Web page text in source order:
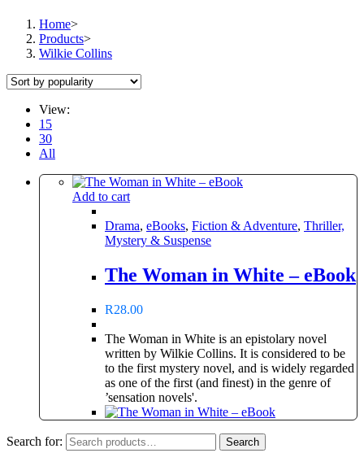
Home>
Products>
Wilkie Collins
View:
15
30
All
Add to cart
Drama, eBooks, Fiction & Adventure, Thriller,
Mystery & Suspense
The Woman in White – eBook
R28.00
The Woman in White is an epistolary novel
written by Wilkie Collins. It is considered to be
to the first mystery novel, and is widely regarded
as one of the first (and finest) in the genre of
’sensation novels'.
Search for: Search